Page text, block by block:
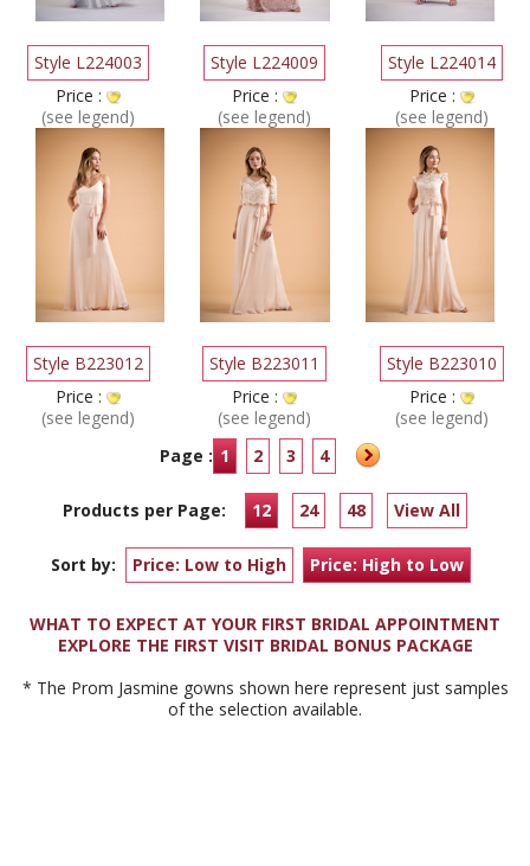
Style L224003
Price :
(see legend)
Style L224009
Price :
(see legend)
Style L224014
Price :
(see legend)
Style B223012
Price :
(see legend)
Style B223011
Price :
(see legend)
Style B223010
Price :
(see legend)
Page : 1 2 3 4
Products per Page: 12 24 48 View All
Sort by: Price: Low to High Price: High to Low
WHAT TO EXPECT AT YOUR FIRST BRIDAL APPOINTMENT
EXPLORE THE FIRST VISIT BRIDAL BONUS PACKAGE
* The Prom Jasmine gowns shown here represent just samples
of the selection available.